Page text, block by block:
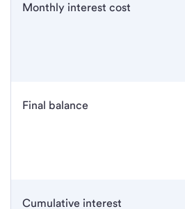
Monthly interest cost
Final balance
Cumulative interest